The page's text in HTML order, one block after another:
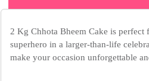
2 Kg Chhota Bheem Cake is
superhero in a larger-than-life
make your occasion unforgettable